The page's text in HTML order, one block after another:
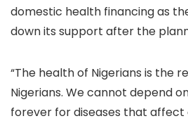
domestic health financing as
down its support after the
“The health of Nigerians is the
Nigerians. We cannot depend
forever for diseases that affect